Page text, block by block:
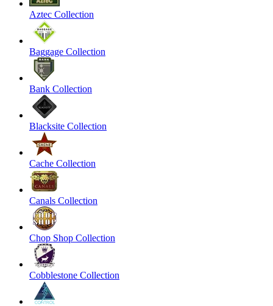
Aztec Collection
Baggage Collection
Bank Collection
Blacksite Collection
Cache Collection
Canals Collection
Chop Shop Collection
Cobblestone Collection